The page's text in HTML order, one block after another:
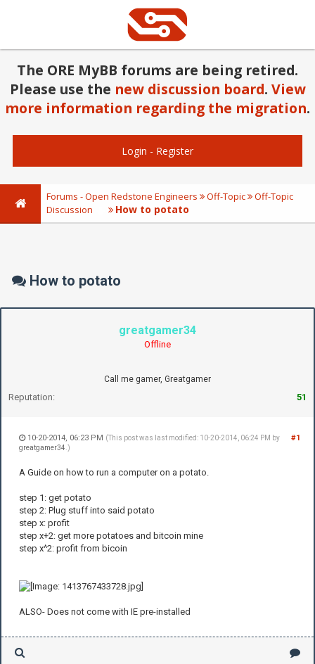
The ORE MyBB forums are being retired.
Please use the new discussion board. View
more information regarding the migration.
Login - Register
Forums - Open Redstone Engineers Off-Topic
Off-Topic
Discussion
How to potato
How to potato
greatgamer34
Offline
Call me gamer, Greatgamer
Reputation: 51
#1
10-20-2014, 06:23 PM (This post was last modified: 10-20-2014, 06:24 PM by
greatgamer34 .)
A Guide on how to run a computer on a potato.
step 1: get potato
step 2: Plug stuff into said potato
step x: profit
step x+2: get more potatoes and bitcoin mine
step x^2: profit from bicoin
ALSO- Does not come with IE pre-installed